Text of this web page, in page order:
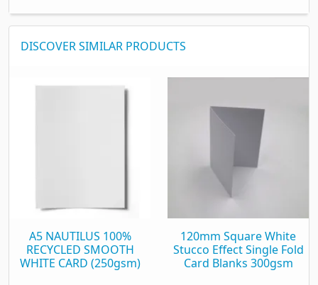
DISCOVER SIMILAR PRODUCTS
A5 NAUTILUS 100%
RECYCLED SMOOTH
WHITE CARD (250gsm)
120mm Square White
Stucco Effect Single Fold
Card Blanks 300gsm